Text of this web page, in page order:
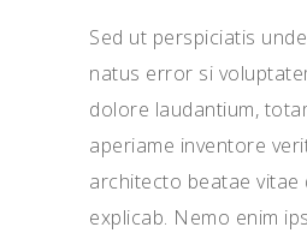
Sed ut perspiciatis
natus error si
dolore laudantium,
aperiame inventore
architecto beatae vitae
explicab. Nemo enim